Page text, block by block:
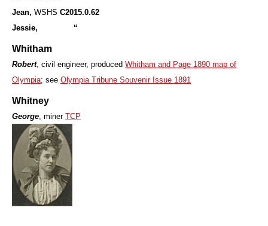
Jean, WSHS C2015.0.62
Jessie, “
Whitham
Robert, civil engineer, produced Whitham and Page 1890 map of
Olympia; see Olympia Tribune Souvenir Issue 1891
Whitney
George , miner TCP